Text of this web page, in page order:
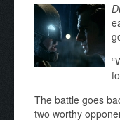
The battle goes
two worthy